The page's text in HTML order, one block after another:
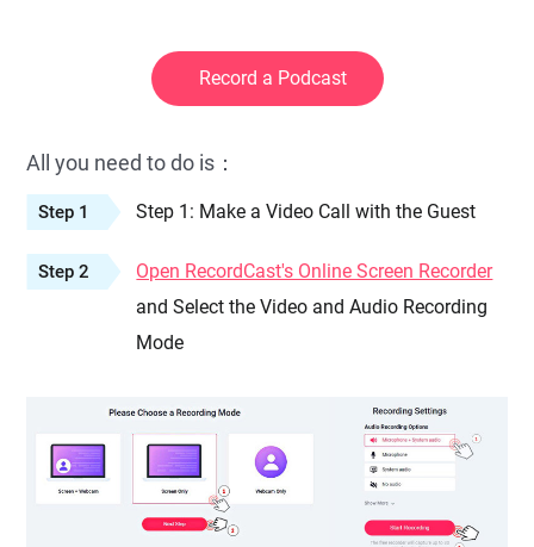
Record a Podcast
All you need to do is：
Step 1 Step 1: Make a Video Call with the Guest
Step 2
Open RecordCast's Online Screen Recorder
and Select the Video and Audio Recording
Mode